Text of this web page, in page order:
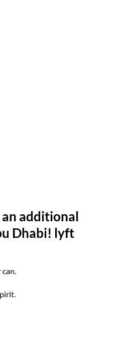
an additional
Dhabi! lyft